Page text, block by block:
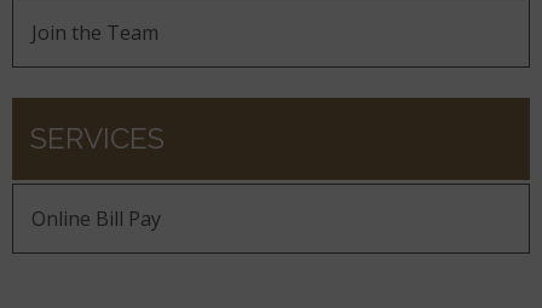
Join the Team
SERVICES
Online Bill Pay